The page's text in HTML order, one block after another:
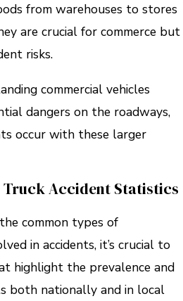
from warehouses to stores
are crucial for commerce but
risks.
commercial vehicles
dangers on the roadways,
occur with these larger
Accident Statistics
common types of
in accidents, it’s crucial to
highlight the prevalence and
both nationally and in local